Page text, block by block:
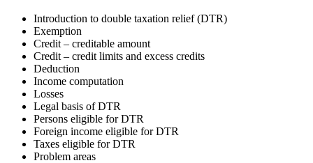
Introduction to double taxation relief (DTR)
Exemption
Credit – creditable amount
Credit – credit limits and excess credits
Deduction
Income computation
Losses
Legal basis of DTR
Persons eligible for DTR
Foreign income eligible for DTR
Taxes eligible for DTR
Problem areas